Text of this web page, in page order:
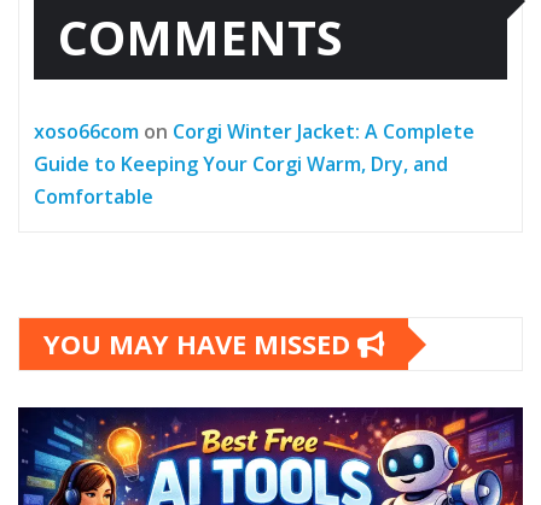
COMMENTS
xoso66com on Corgi Winter Jacket: A Complete
Guide to Keeping Your Corgi Warm, Dry, and
Comfortable
YOU MAY HAVE MISSED